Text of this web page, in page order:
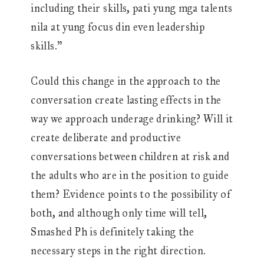
including their skills, pati yung mga talents
nila at yung focus din even leadership
skills.”
Could this change in the approach to the
conversation create lasting effects in the
way we approach underage drinking? Will it
create deliberate and productive
conversations between children at risk and
the adults who are in the position to guide
them? Evidence points to the possibility of
both, and although only time will tell,
Smashed Ph is definitely taking the
necessary steps in the right direction.